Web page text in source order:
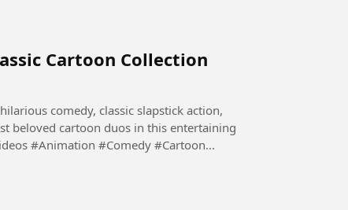
Cartoon Collection
comedy, classic slapstick action,
beloved cartoon duos in this entertaining
#Animation #Comedy #Cartoon...